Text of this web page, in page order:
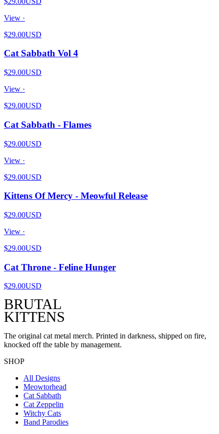
View ·
$29.00USD
Cat Sabbath Vol 4
$29.00USD
View ·
$29.00USD
Cat Sabbath - Flames
$29.00USD
View ·
$29.00USD
Kittens Of Mercy - Meowful Release
$29.00USD
View ·
$29.00USD
Cat Throne - Feline Hunger
$29.00USD
BRUTAL
KITTENS
The original cat metal merch. Printed in darkness, shipped on fire,
knocked off the table by management.
SHOP
All Designs
Meowtorhead
Cat Sabbath
Cat Zeppelin
Witchy Cats
Band Parodies